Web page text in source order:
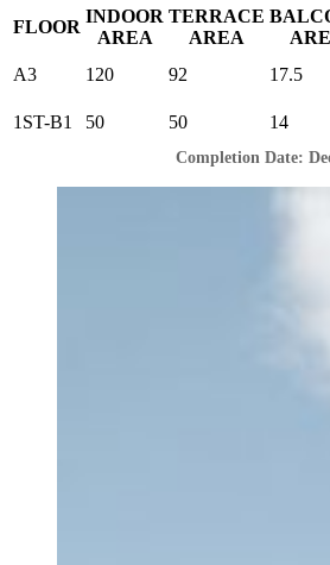
FLOOR
INDOOR
AREA
TERRACE
AREA
A3 120 92 17.5
1ST-B1 50 50 14
Completion Date: